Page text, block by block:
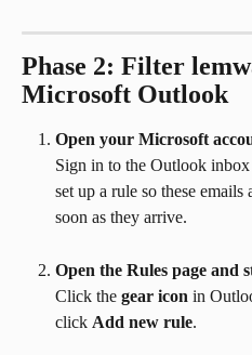
Phase 2: Filter
Microsoft Outlook
Open your Microsoft
Sign in to the Outlook
set up a rule so these emails
soon as they arrive.
Open the Rules page and
Click the gear icon in
click Add new rule.